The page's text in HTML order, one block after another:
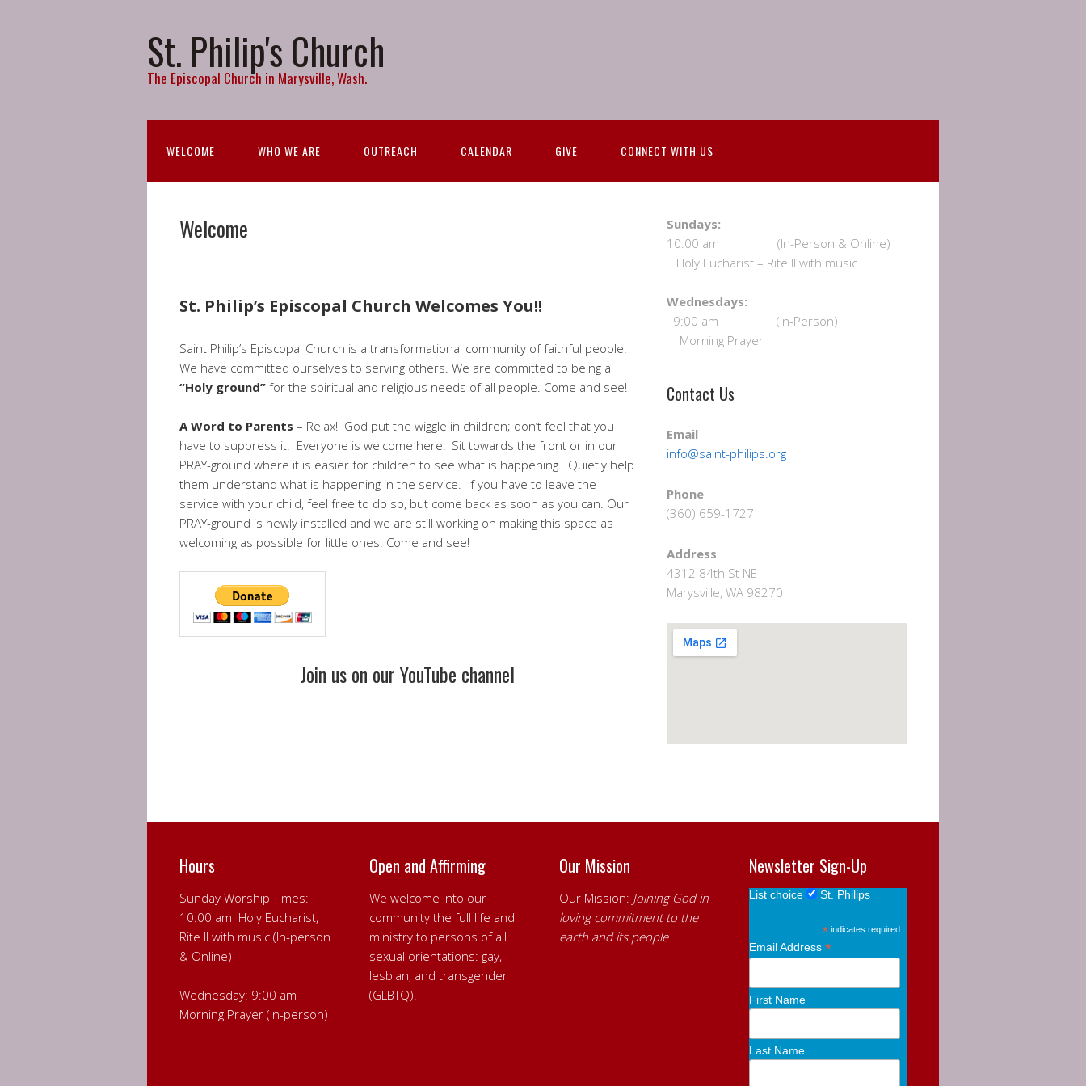
St. Philip's Church
The Episcopal Church in Marysville, Wash.
WELCOME WHO WE ARE OUTREACH CALENDAR GIVE CONNECT WITH US
Welcome
St. Philip’s Episcopal Church Welcomes You!!
Saint Philip’s Episcopal Church is a transformational community of faithful people.
We have committed ourselves to serving others. We are committed to being a
“Holy ground” for the spiritual and religious needs of all people. Come and see!
A Word to Parents – Relax! God put the wiggle in children; don’t feel that you
have to suppress it. Everyone is welcome here! Sit towards the front or in our
PRAY-ground where it is easier for children to see what is happening. Quietly help
them understand what is happening in the service. If you have to leave the
service with your child, feel free to do so, but come back as soon as you can. Our
PRAY-ground is newly installed and we are still working on making this space as
welcoming as possible for little ones. Come and see!
Join us on our YouTube channel
Sundays:
10:00 am (In-Person & Online)
Holy Eucharist – Rite II with music
Wednesdays:
9:00 am (In-Person)
Morning Prayer
Contact Us
Email
info@saint-philips.org
Phone
(360) 659-1727
Address
4312 84th St NE
Marysville, WA 98270
Hours
Sunday Worship Times:
10:00 am Holy Eucharist,
Rite II with music (In-person
& Online)
Wednesday: 9:00 am
Morning Prayer (In-person)
Open and Affirming
We welcome into our
community the full life and
ministry to persons of all
sexual orientations: gay,
lesbian, and transgender
(GLBTQ).
Our Mission
Our Mission: Joining God in
loving commitment to the
earth and its people
Newsletter Sign-Up
List choice St. Philips
* indicates required
Email Address *
First Name
Last Name